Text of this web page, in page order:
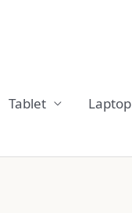
Tablet Laptop